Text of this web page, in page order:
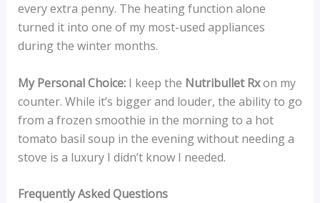
every extra penny. The heating function alone
turned it into one of my most-used appliances
during the winter months.
My Personal Choice:I keep the Nutribullet Rxon my
counter. While it’s bigger and louder, the ability to go
from a frozen smoothie in the morning to a hot
tomato basil soup in the evening without needing a
stove is a luxury I didn’t know I needed.
Frequently Asked Questions